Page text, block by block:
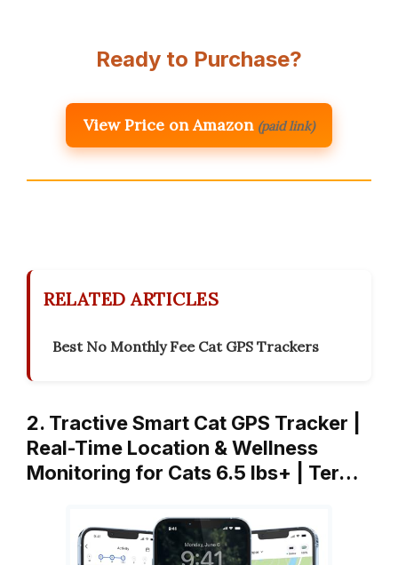
Ready to Purchase?
View Price on Amazon (paid link)
RELATED ARTICLES
Best No Monthly Fee Cat GPS Trackers
2. Tractive Smart Cat GPS Tracker |
Real-Time Location & Wellness
Monitoring for Cats 6.5 lbs+ | Ter…